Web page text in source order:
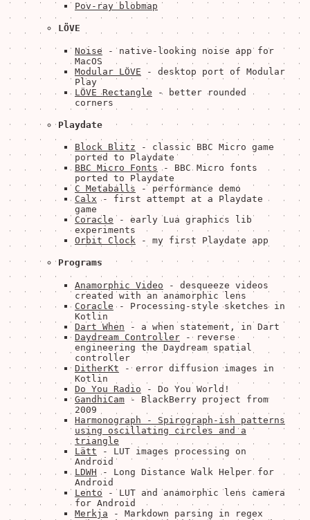
Pov-ray blobmap
LÖVE
Noise - native-looking noise app for
MacOS
Modular LÖVE - desktop port of Modular
Play
LÖVE Rectangle - better rounded
corners
Playdate
Block Blitz - classic BBC Micro game
ported to Playdate
BBC Micro Fonts - BBC Micro fonts
ported to Playdate
C Metaballs - performance demo
Calx - first attempt at a Playdate
game
Coracle - early Lua graphics lib
experiments
Orbit Clock - my first Playdate app
Programs
Anamorphic Video - desqueeze videos
created with an anamorphic lens
Coracle - Processing-style sketches in
Kotlin
Dart When - a when statement, in Dart
Daydream Controller - reverse
engineering the Daydream spatial
controller
DitherKt - error diffusion images in
Kotlin
Do You Radio - Do You World!
GandhiCam - BlackBerry project from
2009
Harmonograph - Spirograph-ish patterns
using oscillating circles and a
triangle
Lätt - LUT images processing on
Android
LDWH - Long Distance Walk Helper for
Android
Lento - LUT and anamorphic lens camera
for Android
Merkja - Markdown parsing in regex